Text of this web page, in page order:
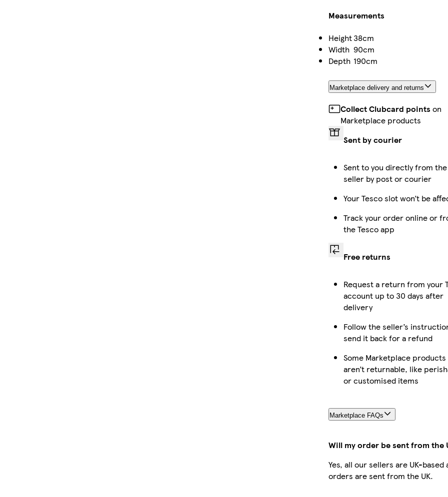
Measurements
Height38cm
Width 90cm
Depth 190cm
Marketplace delivery and returns
Collect Clubcard points on
Marketplace products
Sent by courier
Sent to you directly from the
seller by post or courier
Your Tesco slot won’t be
Track your order online or
the Tesco app
Free returns
Request a return from your
account up to 30 days after
delivery
Follow the seller’s
send it back for a refund
Some Marketplace products
aren’t returnable, like
or customised items
Marketplace FAQs
Will my order be sent from the
Yes, all our sellers are UK-based
orders are sent from the UK.